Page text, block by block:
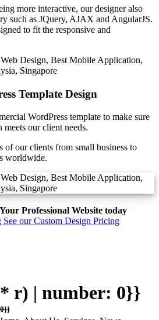
more interactive, our designer also
such as JQuery, AJAX and AngularJS.
to fit the responsive and
Template Design
WordPress template to make sure
our client needs.
of our clients from small business to
worldwide.
Professional Website today
See our Custom Design Pricing
r) | number: 0}}